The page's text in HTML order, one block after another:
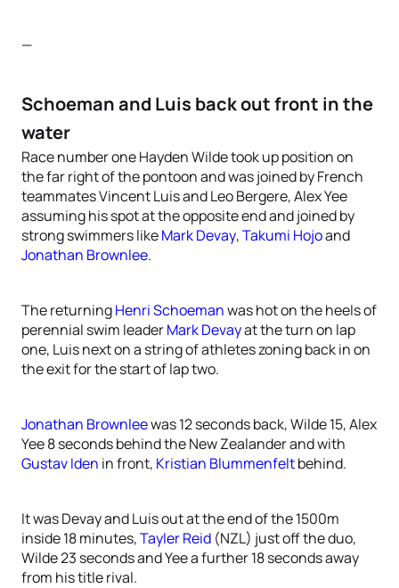
—
Schoeman and Luis back out front in the
water
Race number one Hayden Wilde took up position on
the far right of the pontoon and was joined by French
teammates Vincent Luis and Leo Bergere, Alex Yee
assuming his spot at the opposite end and joined by
strong swimmers likeMark Devay,Takumi Hojoand
Jonathan Brownlee.
The returningHenri Schoemanwas hot on the heels of
perennial swim leaderMark Devayat the turn on lap
one, Luis next on a string of athletes zoning back in on
the exit for the start of lap two.
Jonathan Brownleewas 12 seconds back, Wilde 15, Alex
Yee 8 seconds behind the New Zealander and with
Gustav Iden in front, Kristian Blummenfeltbehind.
It was Devay and Luis out at the end of the 1500m
inside 18 minutes,Tayler Reid (NZL) just off the duo,
Wilde 23 seconds and Yee a further 18 seconds away
from his title rival.